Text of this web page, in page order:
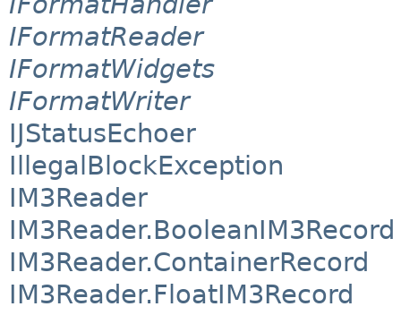
IFormatReader
IFormatWidgets
IFormatWriter
IJStatusEchoer
IllegalBlockException
IM3Reader
IM3Reader.BooleanIM3Record
IM3Reader.ContainerRecord
IM3Reader.FloatIM3Record